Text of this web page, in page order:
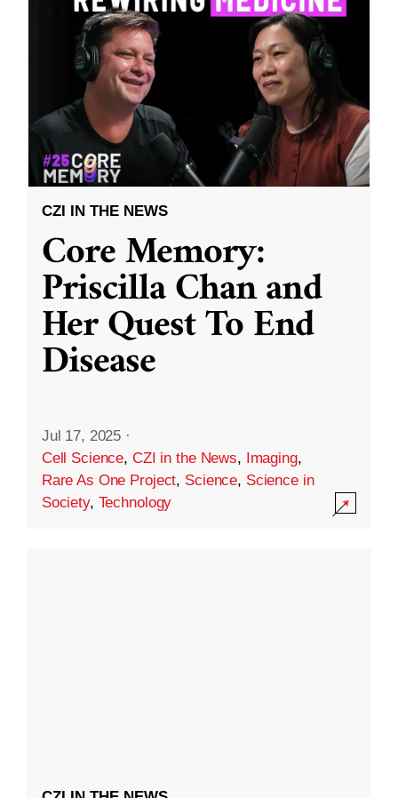
CZI IN THE NEWS
Core Memory:
Priscilla Chan and
Her Quest To End
Disease
Jul 17, 2025 ·
Cell Science, CZI in the News, Imaging,
Rare As One Project, Science, Science in
Society, Technology